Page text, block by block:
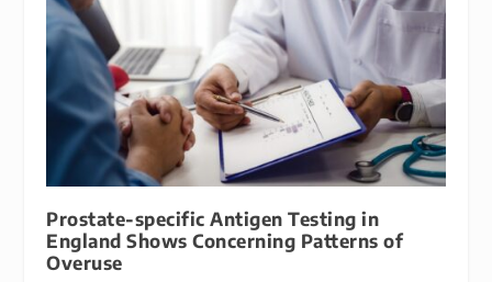
Prostate-specific Antigen Testing in
England Shows Concerning Patterns of
Overuse